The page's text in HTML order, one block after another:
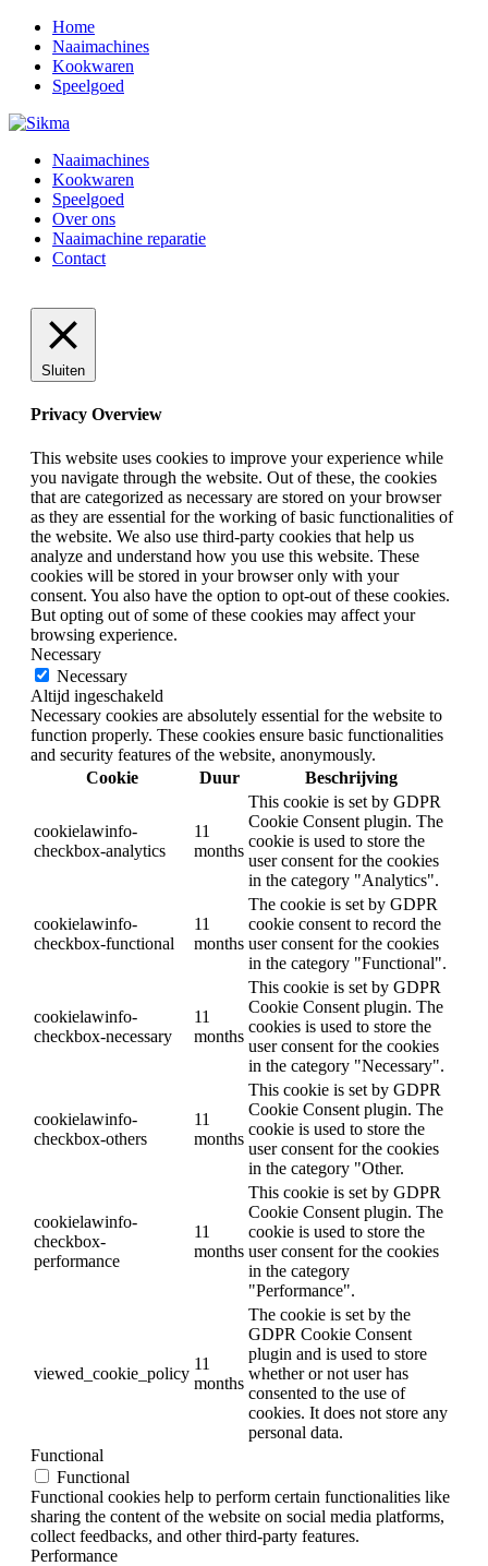
Home
Naaimachines
Kookwaren
Speelgoed
Naaimachines
Kookwaren
Speelgoed
Over ons
Naaimachine reparatie
Contact
Sluiten
Privacy Overview
This website uses cookies to improve your experience while
you navigate through the website. Out of these, the cookies
that are categorized as necessary are stored on your browser
as they are essential for the working of basic functionalities of
the website. We also use third-party cookies that help us
analyze and understand how you use this website. These
cookies will be stored in your browser only with your
consent. You also have the option to opt-out of these cookies.
But opting out of some of these cookies may affect your
browsing experience.
Necessary
Necessary
Altijd ingeschakeld
Necessary cookies are absolutely essential for the website to
function properly. These cookies ensure basic functionalities
and security features of the website, anonymously.
Cookie
Duur Beschrijving
cookielawinfo-
checkbox-analytics
11
months
This cookie is set by GDPR
Cookie Consent plugin. The
cookie is used to store the
user consent for the cookies
in the category "Analytics".
cookielawinfo-
checkbox-functional
11
months
The cookie is set by GDPR
cookie consent to record the
user consent for the cookies
in the category "Functional".
cookielawinfo-
checkbox-necessary
11
months
This cookie is set by GDPR
Cookie Consent plugin. The
cookies is used to store the
user consent for the cookies
in the category "Necessary".
cookielawinfo-
checkbox-others
11
months
This cookie is set by GDPR
Cookie Consent plugin. The
cookie is used to store the
user consent for the cookies
in the category "Other.
cookielawinfo-
checkbox-
performance
11
months
This cookie is set by GDPR
Cookie Consent plugin. The
cookie is used to store the
user consent for the cookies
in the category
"Performance".
viewed_cookie_policy
11
months
The cookie is set by the
GDPR Cookie Consent
plugin and is used to store
whether or not user has
consented to the use of
cookies. It does not store any
personal data.
Functional
Functional
Functional cookies help to perform certain functionalities like
sharing the content of the website on social media platforms,
collect feedbacks, and other third-party features.
Performance